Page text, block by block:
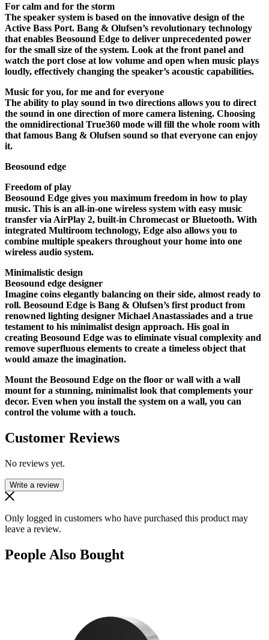
For calm and for the storm
The speaker system is based on the innovative design of the
Active Bass Port. Bang & Olufsen’s revolutionary technology
that enables Beosound Edge to deliver unprecedented power
for the small size of the system. Look at the front panel and
watch the port close at low volume and open when music plays
loudly, effectively changing the speaker’s acoustic capabilities.
Music for you, for me and for everyone
The ability to play sound in two directions allows you to direct
the sound in one direction of more camera listening. Choosing
the omnidirectional True360 mode will fill the whole room with
that famous Bang & Olufsen sound so that everyone can enjoy
it.
Beosound edge
Freedom of play
Beosound Edge gives you maximum freedom in how to play
music. This is an all-in-one wireless system with easy music
transfer via AirPlay 2, built-in Chromecast or Bluetooth. With
integrated Multiroom technology, Edge also allows you to
combine multiple speakers throughout your home into one
wireless audio system.
Minimalistic design
Beosound edge designer
Imagine coins elegantly balancing on their side, almost ready to
roll. Beosound Edge is Bang & Olufsen’s first product from
renowned lighting designer Michael Anastassiades and a true
testament to his minimalist design approach. His goal in
creating Beosound Edge was to eliminate visual complexity and
remove superfluous elements to create a timeless object that
would amaze the imagination.
Mount the Beosound Edge on the floor or wall with a wall
mount for a stunning, minimalist look that complements your
decor. Even when you install the system on a wall, you can
control the volume with a touch.
Customer Reviews
No reviews yet.
Write a review
Only logged in customers who have purchased this product may
leave a review.
People Also Bought